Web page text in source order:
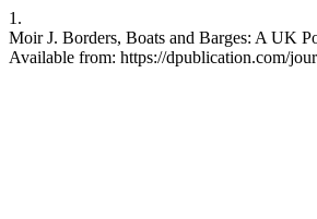
1.
Moir J. Borders, Boats and Barges: A UK
Available from: https://dpublication.com/